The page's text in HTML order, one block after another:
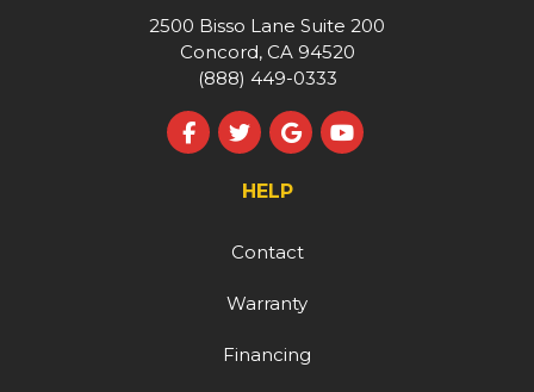
2500 Bisso Lane Suite 200
Concord, CA 94520
(888) 449-0333
Like us on Facebook
Follow us on Twitter
Review us on Google
Subscribe on
HELP
Contact
Warranty
Financing